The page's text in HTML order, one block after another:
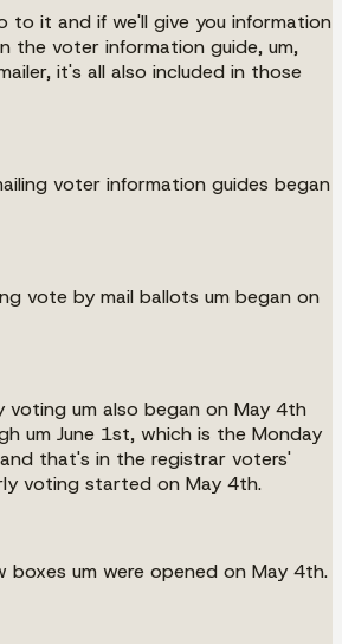
to it and if we'll give you information
the voter information guide, um,
it's all also included in those
voter information guides began
vote by mail ballots um began on
voting um also began on May 4th
um June 1st, which is the Monday
that's in the registrar voters'
voting started on May 4th.
boxes um were opened on May 4th.